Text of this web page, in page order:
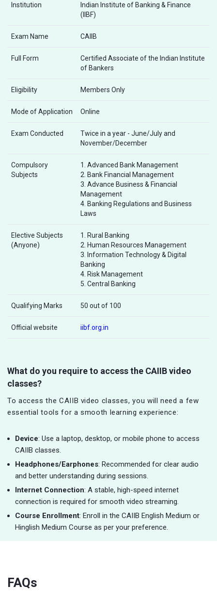
Institution
Indian Institute of Banking & Finance
(IIBF)
Exam Name CAIIB
Full Form
Certified Associate of the Indian Institute
of Bankers
Eligibility Members Only
Mode of Application Online
Exam Conducted
Twice in a year - June/July and
November/December
Compulsory
Subjects
1. Advanced Bank Management
2. Bank Financial Management
3. Advance Business & Financial
Management
4. Banking Regulations and Business
Laws
Elective Subjects
(Anyone)
1. Rural Banking
2. Human Resources Management
3. Information Technology & Digital
Banking
4. Risk Management
5. Central Banking
Qualifying Marks 50 out of 100
Official website iibf.org.in
What do you require to access the CAIIB video
classes?
To access the CAIIB video classes, you will need a few
essential tools for a smooth learning experience:
Device: Use a laptop, desktop, or mobile phone to access
CAIIB classes.
Headphones/Earphones: Recommended for clear audio
and better understanding during sessions.
Internet Connection: A stable, high-speed internet
connection is required for smooth video streaming.
Course Enrollment: Enroll in the CAIIB English Medium or
Hinglish Medium Course as per your preference.
FAQs